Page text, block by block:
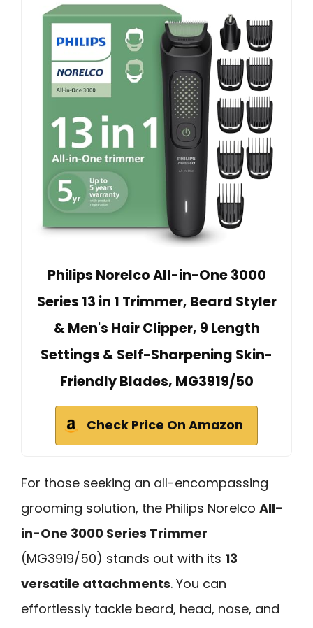
Philips Norelco All-in-One 3000
Series 13 in 1 Trimmer, Beard Styler
& Men's Hair Clipper, 9 Length
Settings & Self-Sharpening Skin-
Friendly Blades, MG3919/50
Check Price On Amazon
For those seeking an all-encompassing
grooming solution, the Philips Norelco All-
in-One 3000 Series Trimmer
(MG3919/50) stands out with its 13
versatile attachments. You can
effortlessly tackle beard, head, nose, and